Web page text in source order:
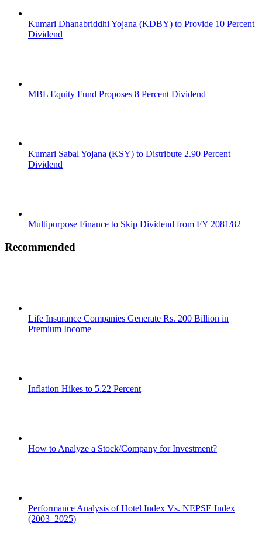
Kumari Dhanabriddhi Yojana (KDBY) to Provide 10 Percent
Dividend
MBL Equity Fund Proposes 8 Percent Dividend
Kumari Sabal Yojana (KSY) to Distribute 2.90 Percent
Dividend
Multipurpose Finance to Skip Dividend from FY 2081/82
Recommended
Life Insurance Companies Generate Rs. 200 Billion in
Premium Income
Inflation Hikes to 5.22 Percent
How to Analyze a Stock/Company for Investment?
Performance Analysis of Hotel Index Vs. NEPSE Index
(2003–2025)